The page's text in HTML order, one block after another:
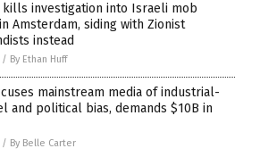
kills investigation into Israeli mob
Amsterdam, siding with Zionist
instead
/ By Ethan Huff
mainstream media of industrial-
and political bias, demands $10B in
/ By Belle Carter